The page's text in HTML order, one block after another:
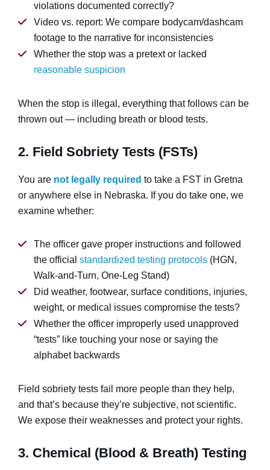
violations documented correctly?
Video vs. report: We compare bodycam/dashcam
footage to the narrative for inconsistencies
Whether the stop was a pretext or lacked
reasonable suspicion
When the stop is illegal, everything that follows can be
thrown out — including breath or blood tests.
2. Field Sobriety Tests (FSTs)
You are not legally required to take a FST in Gretna
or anywhere else in Nebraska. If you do take one, we
examine whether:
The officer gave proper instructions and followed
the official standardized testing protocols (HGN,
Walk-and-Turn, One-Leg Stand)
Did weather, footwear, surface conditions, injuries,
weight, or medical issues compromise the tests?
Whether the officer improperly used unapproved
“tests” like touching your nose or saying the
alphabet backwards
Field sobriety tests fail more people than they help,
and that’s because they’re subjective, not scientific.
We expose their weaknesses and protect your rights.
3. Chemical (Blood & Breath) Testing